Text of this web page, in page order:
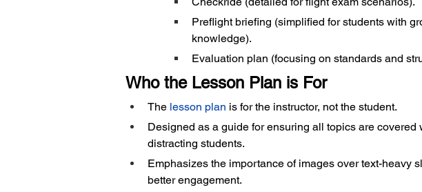
Preflight briefing (simplified for students with
knowledge).
Evaluation plan (focusing on standards and
Who the Lesson Plan is For
The lesson plan is for the instructor, not the student.
Designed as a guide for ensuring all topics are covered
distracting students.
Emphasizes the importance of images over text-heavy
better engagement.